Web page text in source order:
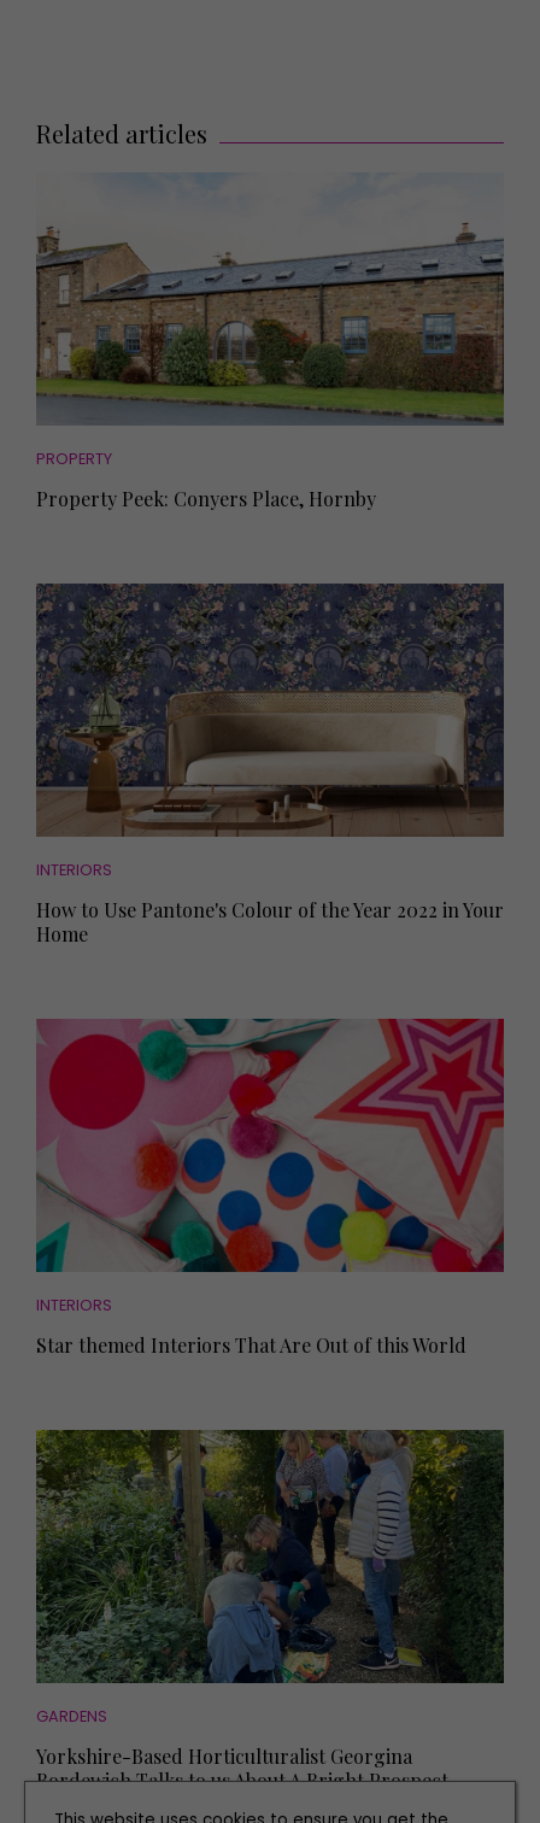
Related articles
PROPERTY
Property Peek: Conyers Place, Hornby
INTERIORS
How to Use Pantone's Colour of the Year 2022 in Your
Home
INTERIORS
Star themed Interiors That Are Out of this World
GARDENS
Yorkshire-Based Horticulturalist Georgina
Bordewich Talks to us About A Bright Prospect